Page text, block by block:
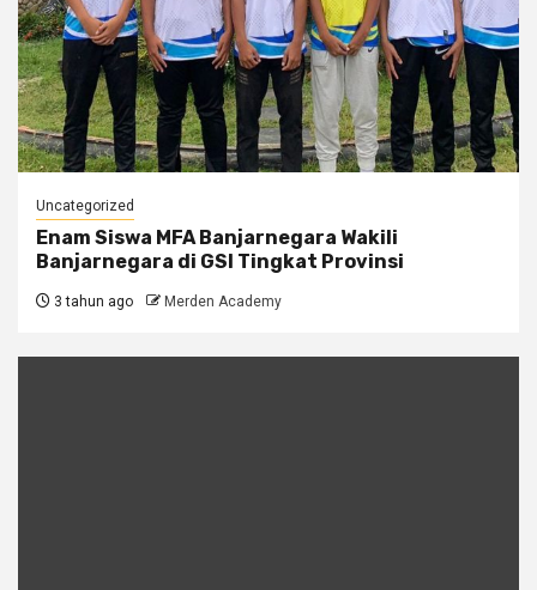
Uncategorized
Enam Siswa MFA Banjarnegara Wakili
Banjarnegara di GSI Tingkat Provinsi
3 tahun ago Merden Academy